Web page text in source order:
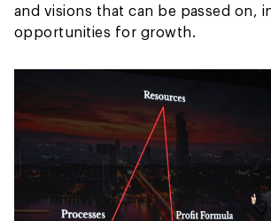
and visions that can be passed on,
opportunities for growth.